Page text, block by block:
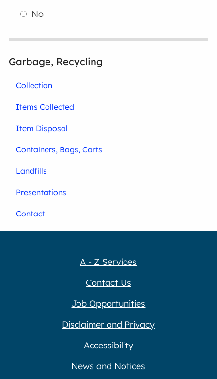
No
Garbage, Recycling
Collection
Items Collected
Item Disposal
Containers, Bags, Carts
Landfills
Presentations
Contact
A - Z Services
Contact Us
Job Opportunities
Disclaimer and Privacy
Accessibility
News and Notices